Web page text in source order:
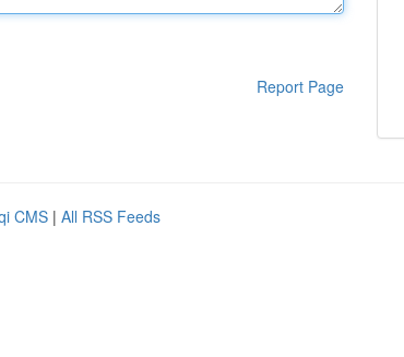
Report Page
CMS | All RSS Feeds